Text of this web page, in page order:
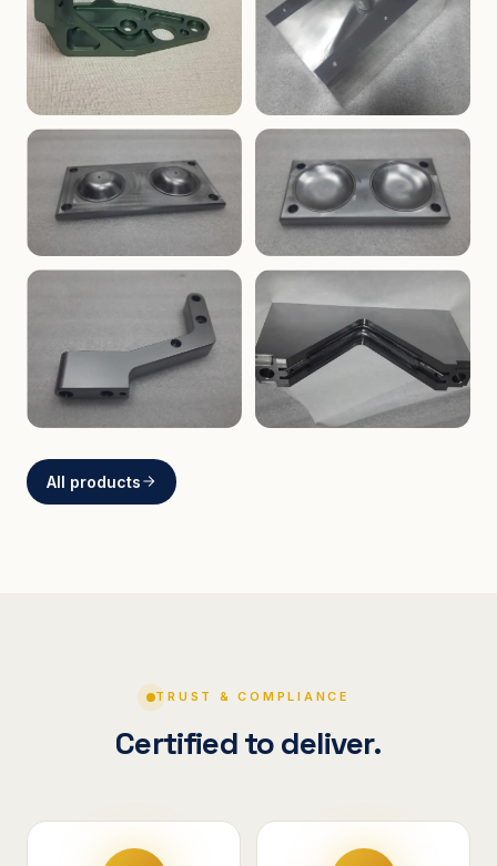
Finned Heat-Sink Enclosure Threaded Machined Block
AEROSPACE
Aerospace Bracket
TOOLING
V-Groove Mounting Block
MOLDS
Dome Cavity Mold
(Convex)
MOLDS
Dome Cavity Mold
(Concave)
All products
TRUST & COMPLIANCE
Certified to deliver.